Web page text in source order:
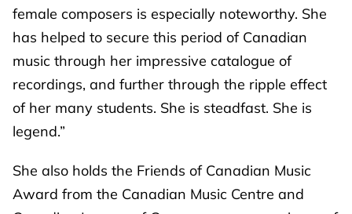
female composers is especially noteworthy. She
has helped to secure this period of Canadian
music through her impressive catalogue of
recordings, and further through the ripple effect
of her many students. She is steadfast. She is
legend.”
She also holds the Friends of Canadian Music
Award from the Canadian Music Centre and